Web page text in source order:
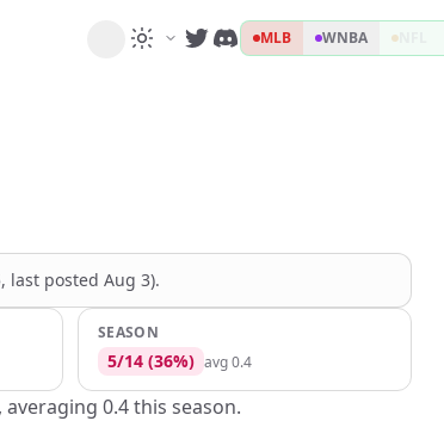
MLB WNBA
last posted Aug 3).
SEASON
5/14 (36%) avg0.4
0.4 this season.